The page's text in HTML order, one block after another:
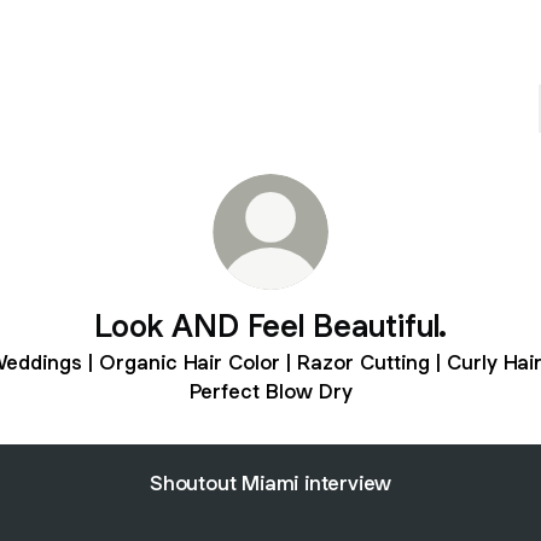
Look AND Feel Beautiful.
| Organic Hair Color | Razor Cutting | Curly
Perfect Blow Dry
Shoutout Miami interview